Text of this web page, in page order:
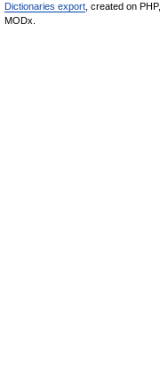
Dictionaries export , created on PHP,
MODx.